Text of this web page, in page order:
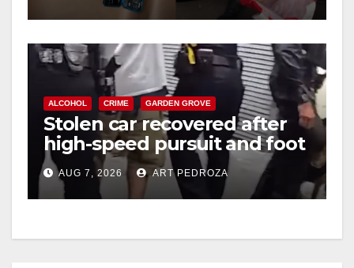
ALCOHOL CRIME GARDEN GROVE
Stolen car recovered after
high-speed pursuit and foot
chase in west OC
AUG 7, 2026 ART PEDROZA